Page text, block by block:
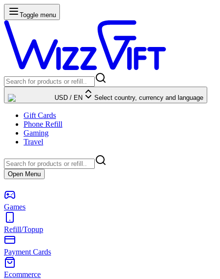
Toggle menu
USD / EN Select country, currency and language
Gift Cards
Phone Refill
Gaming
Travel
Open Menu
Games
Refill/Topup
Payment Cards
Ecommerce